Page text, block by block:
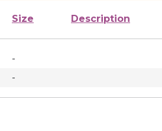
Size Description
-
-